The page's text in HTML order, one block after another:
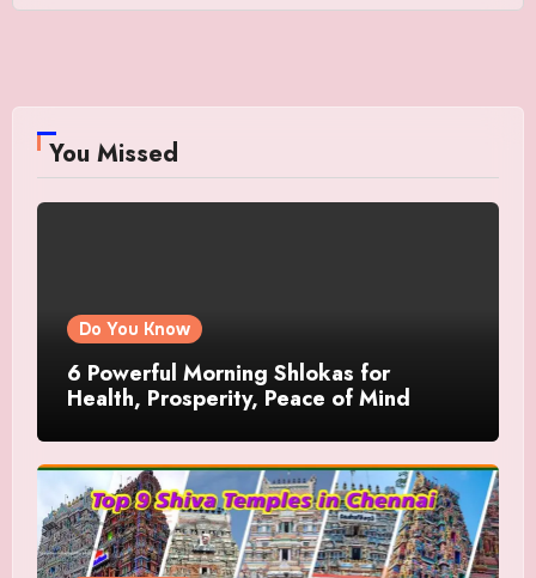
You Missed
Do You Know
6 Powerful Morning Shlokas for
Health, Prosperity, Peace of Mind